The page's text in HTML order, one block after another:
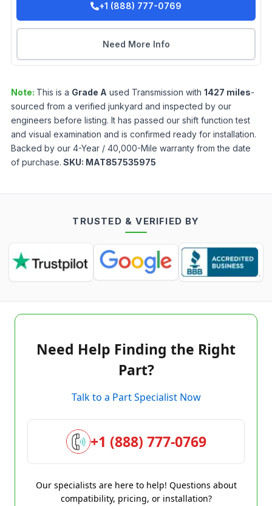
+1 (888) 777-0769
Need More Info
Note: This is a Grade A used Transmission with 1427 miles-
sourced from a verified junkyard and inspected by our
engineers before listing. It has passed our shift function test
and visual examination and is confirmed ready for installation.
Backed by our 4-Year / 40,000-Mile warranty from the date
of purchase. SKU: MAT857535975
TRUSTED & VERIFIED BY
Need Help Finding the Right
Part?
Talk to a Part Specialist Now
+1 (888) 777-0769
Our specialists are here to help! Questions about
compatibility, pricing, or installation?